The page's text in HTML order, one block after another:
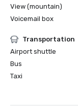
View (mountain)
Voicemail box
Transportation
Airport shuttle
Bus
Taxi